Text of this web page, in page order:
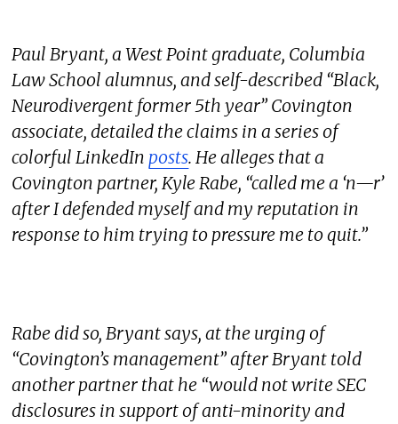
Paul Bryant, a West Point graduate, Columbia
Law School alumnus, and self-described “Black,
Neurodivergent former 5th year” Covington
associate, detailed the claims in a series of
colorful LinkedIn posts. He alleges that a
Covington partner, Kyle Rabe, “called me a ‘n—r’
after I defended myself and my reputation in
response to him trying to pressure me to quit.”
Rabe did so, Bryant says, at the urging of
“Covington’s management” after Bryant told
another partner that he “would not write SEC
disclosures in support of anti-minority and